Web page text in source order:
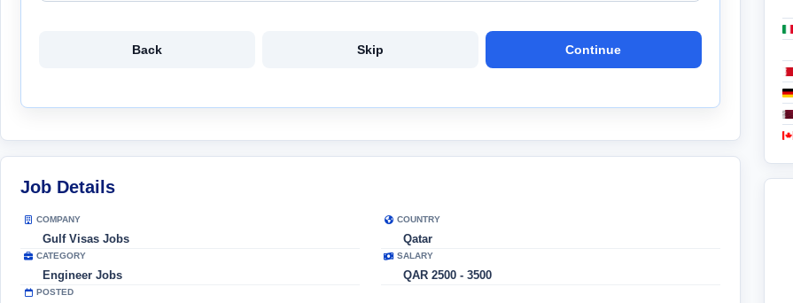
Back Skip Continue
Job Details
COMPANY
Gulf Visas Jobs
COUNTRY
Qatar
CATEGORY
Engineer Jobs
SALARY
QAR 2500 - 3500
POSTED